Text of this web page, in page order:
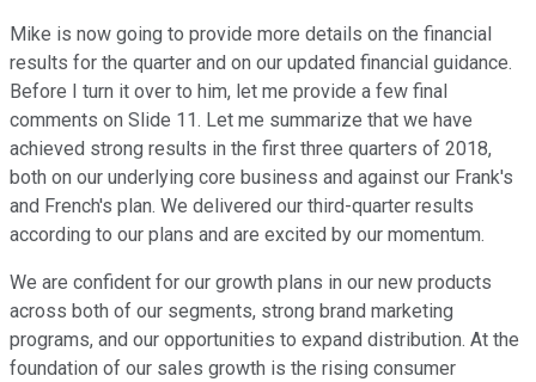
Mike is now going to provide more details on the financial
results for the quarter and on our updated financial guidance.
Before I turn it over to him, let me provide a few final
comments on Slide 11. Let me summarize that we have
achieved strong results in the first three quarters of 2018,
both on our underlying core business and against our Frank's
and French's plan. We delivered our third-quarter results
according to our plans and are excited by our momentum.
We are confident for our growth plans in our new products
across both of our segments, strong brand marketing
programs, and our opportunities to expand distribution. At the
foundation of our sales growth is the rising consumer